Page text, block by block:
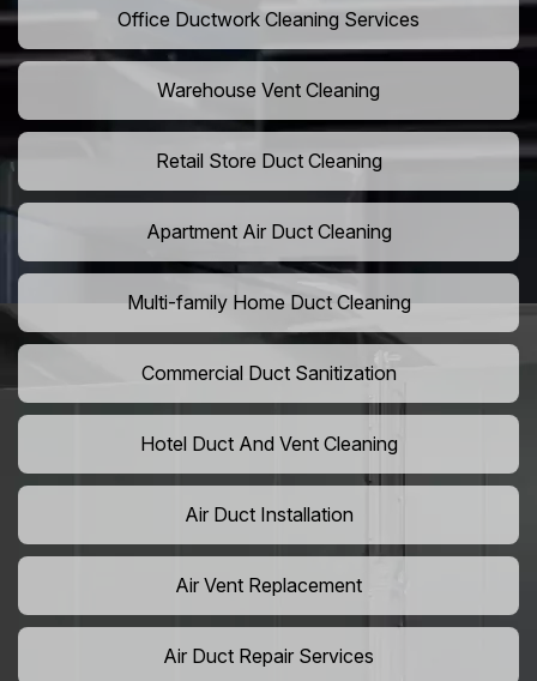
Office Ductwork Cleaning Services
Warehouse Vent Cleaning
Retail Store Duct Cleaning
Apartment Air Duct Cleaning
Multi-family Home Duct Cleaning
Commercial Duct Sanitization
Hotel Duct And Vent Cleaning
Air Duct Installation
Air Vent Replacement
Air Duct Repair Services